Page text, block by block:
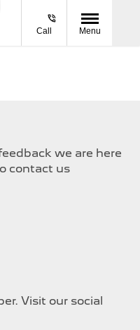
Call Menu
we are here
contact us
Visit our social